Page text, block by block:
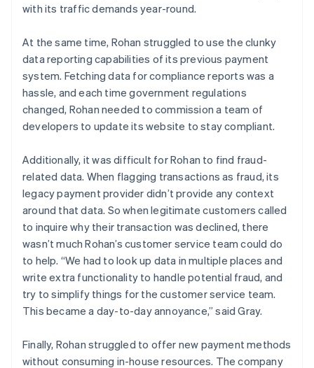
with its traffic demands year-round.
At the same time, Rohan struggled to use the clunky
data reporting capabilities of its previous payment
system. Fetching data for compliance reports was a
hassle, and each time government regulations
changed, Rohan needed to commission a team of
developers to update its website to stay compliant.
Additionally, it was difficult for Rohan to find fraud-
related data. When flagging transactions as fraud, its
legacy payment provider didn’t provide any context
around that data. So when legitimate customers called
to inquire why their transaction was declined, there
wasn’t much Rohan’s customer service team could do
to help. “We had to look up data in multiple places and
write extra functionality to handle potential fraud, and
try to simplify things for the customer service team.
This became a day-to-day annoyance,” said Gray.
Finally, Rohan struggled to offer new payment methods
without consuming in-house resources. The company